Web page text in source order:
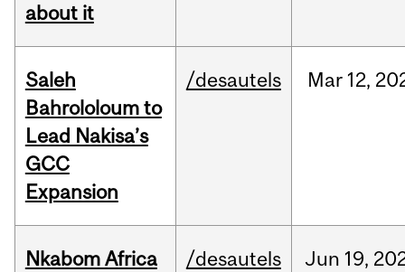
about it
Saleh
Bahrololoum to
Lead Nakisa’s
GCC
Expansion
/desautels Mar 12,
Nkabom Africa
/desautels Jun 19,